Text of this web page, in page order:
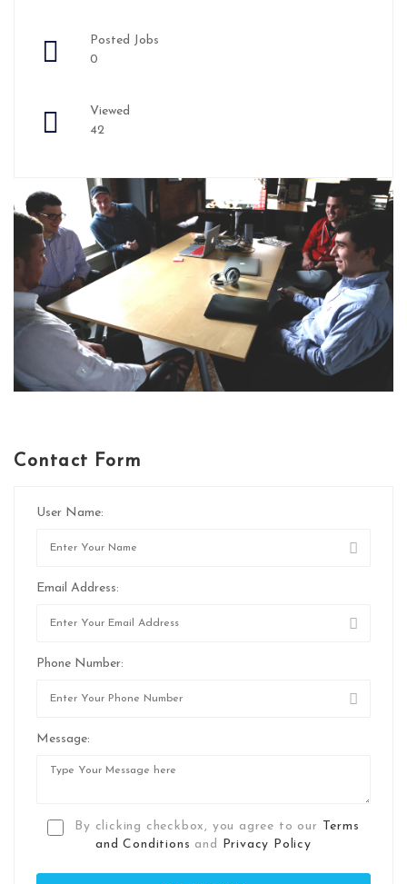
Posted Jobs
0
Viewed
42
Contact Form
User Name:
Email Address:
Phone Number:
Message:
By clicking checkbox, you agree to our Terms
and Conditions and Privacy Policy